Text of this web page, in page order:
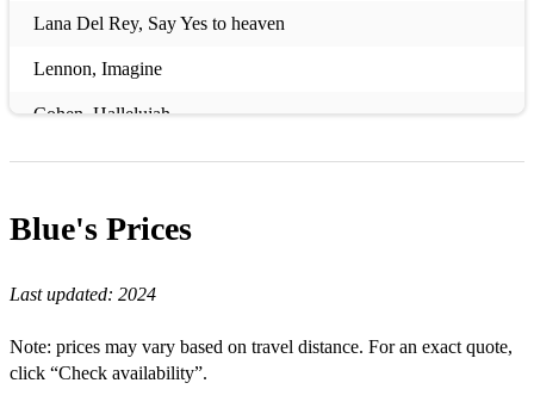
Lana Del Rey, Say Yes to heaven
Lennon, Imagine
Cohen, Hallelujah
OneRepublic, Counting Stars
Thompson, Mad World
Cohen, Hallelujah
Stevens, Morning Has Broken
Blue's Prices
Last updated: 2024
Note: prices may vary based on travel distance. For an exact quote,
click “Check availability”.